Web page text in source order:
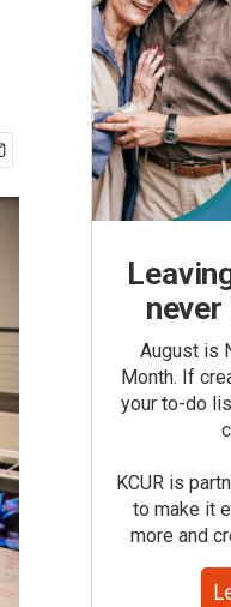
never
August is
Month. If
your to-do
KCUR is
to make it
more and